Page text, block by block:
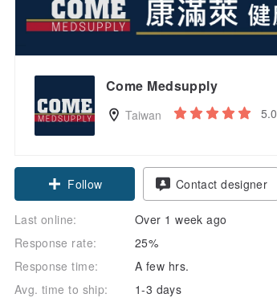
Come Medsupply
Taiwan 5.0
Follow Contact designer
Last online:
Over 1 week ago
Response rate:
25%
Response time:
A few hrs.
Avg. time to ship:
1-3 days